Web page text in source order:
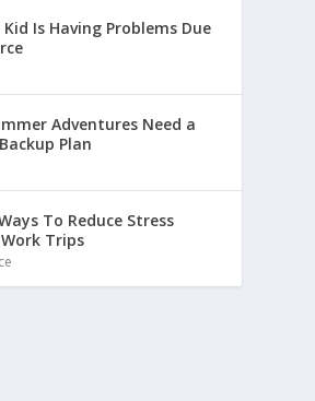
Kid Is Having Problems Due
Adventures Need a
Plan
To Reduce Stress
Trips